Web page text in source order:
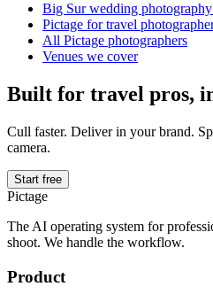
Big Surwedding
Pictage fortravel
All Pictage photographers
Venues we cover
Built for travel pros,
Cull faster. Deliver in your brand.
camera.
Start free
Pictage
The AI operating system for
shoot. We handle the workflow.
Product